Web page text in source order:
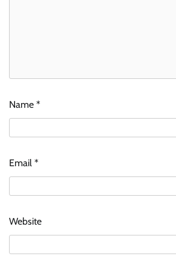
Name *
Email *
Website